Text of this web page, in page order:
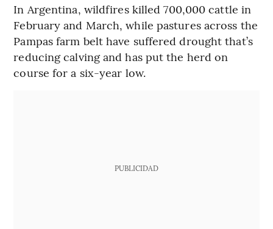
In Argentina, wildfires killed 700,000 cattle in
February and March, while pastures across the
Pampas farm belt have suffered drought that’s
reducing calving and has put the herd on
course for a six-year low.
PUBLICIDAD